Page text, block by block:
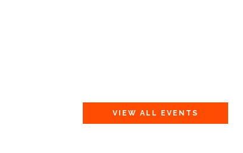
VIEW ALL EVENTS